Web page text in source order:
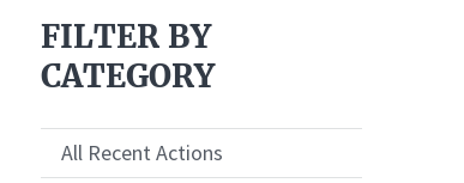
FILTER BY
CATEGORY
All Recent Actions